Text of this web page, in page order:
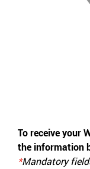
To receive your
the information
*Mandatory